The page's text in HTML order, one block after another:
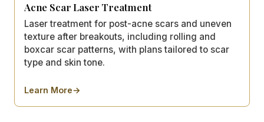
Acne Scar Laser Treatment
Laser treatment for post-acne scars and uneven
texture after breakouts, including rolling and
boxcar scar patterns, with plans tailored to scar
type and skin tone.
Learn More
about Acne Scar Laser Treatment
→